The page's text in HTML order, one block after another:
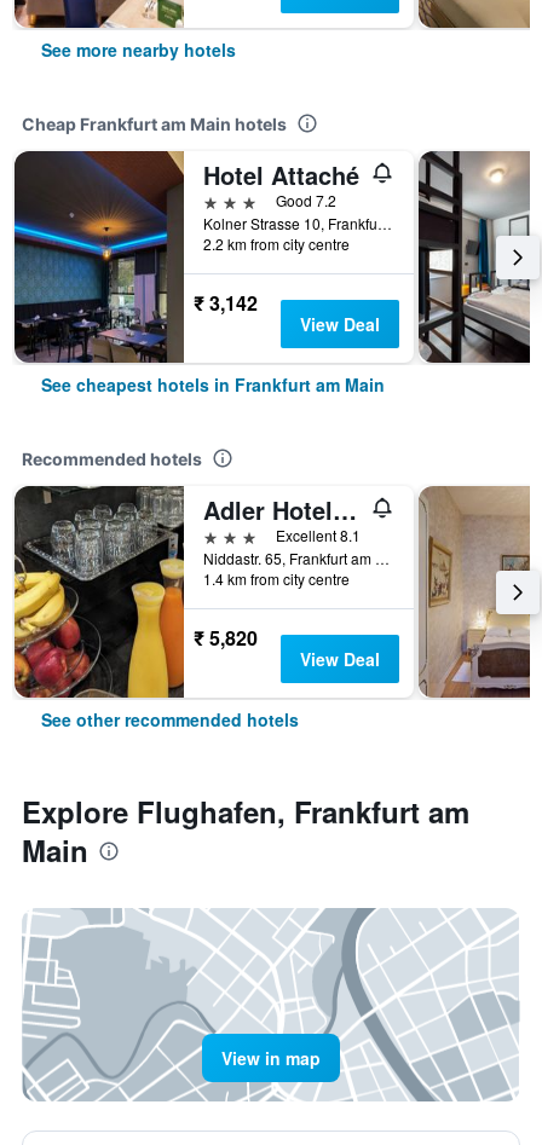
See more nearby hotels
Cheap Frankfurt am Main hotels
Hotel Attaché
3 stars
Good 7.2
Kolner Strasse 10, Frankfurt Am Main, Frankfurt am Main, Hesse, Germany
2.2 km from city centre
₹ 3,142
View Deal
See cheapest hotels in Frankfurt am Main
Recommended hotels
Adler Hotel Frankfurt
3 stars
Excellent 8.1
Niddastr. 65, Frankfurt am Main, Hesse, Germany
1.4 km from city centre
₹ 5,820
View Deal
See other recommended hotels
Explore Flughafen, Frankfurt am
Main
View in map